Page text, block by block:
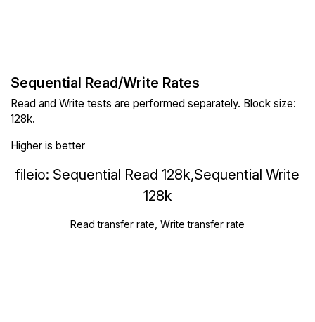
Sequential Read/Write Rates
Read and Write tests are performed separately. Block size:
128k.
Higher is better
fileio: Sequential Read 128k,Sequential Write
128k
Read transfer rate, Write transfer rate